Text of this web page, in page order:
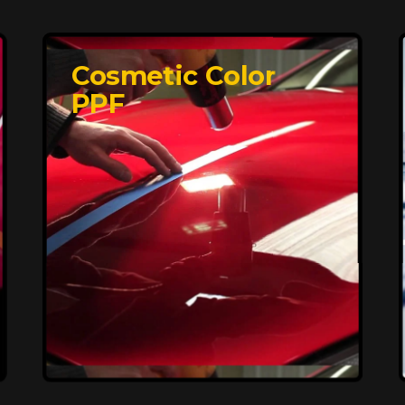
Affordable, Long-
Lasting Vehicle
Protection
FlexiShield STH delivers affordable
protection with advanced technology,
safeguarding your car from wear and
harsh elements. A 10-year warranty
ensures long-term performance and
keeps your vehicle looking pristine.
Reach Us
Cosmetic Color
PPF